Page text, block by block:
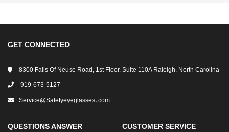
GET CONNECTED
8300 Falls Of Neuse Road, 1st Floor, Suite 110A Raleigh, North Carolina
919-673-5127
Service@safetyeyeglasses․com
QUESTIONS ANSWER CUSTOMER SERVICE